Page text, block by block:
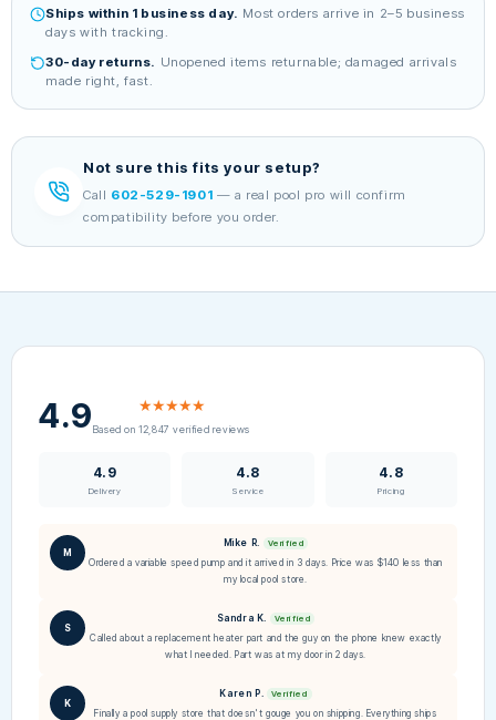
Ships within 1 business day. Most orders arrive in 2–5 business
days with tracking.
30-day returns. Unopened items returnable; damaged arrivals
made right, fast.
Not sure this fits your setup?
Call 602-529-1901 — a real pool pro will confirm
compatibility before you order.
4.9 ★★★★★
Based on 12,847 verified reviews
4.9
Delivery
4.8
Service
4.8
Pricing
M
Mike R. Verified
Ordered a variable speed pump and it arrived in 3 days. Price was $140 less than
my local pool store.
S
Sandra K. Verified
Called about a replacement heater part and the guy on the phone knew exactly
what I needed. Part was at my door in 2 days.
K
Karen P. Verified
Finally a pool supply store that doesn't gouge you on shipping. Everything ships